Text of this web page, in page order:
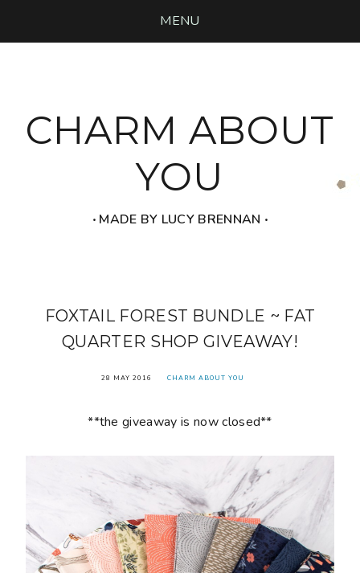
MENU
CHARM ABOUT
YOU
‧ MADE BY LUCY BRENNAN ‧
FOXTAIL FOREST BUNDLE ~ FAT
QUARTER SHOP GIVEAWAY!
28 MAY 2016 CHARM ABOUT YOU
**the giveaway is now closed**